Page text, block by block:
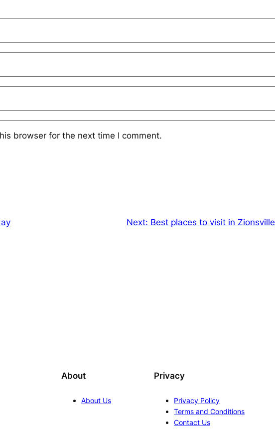
browser for the next time I comment.
Next: Best places to visit in Zionsville
About
About Us
Privacy
Privacy Policy
Terms and Conditions
Contact Us